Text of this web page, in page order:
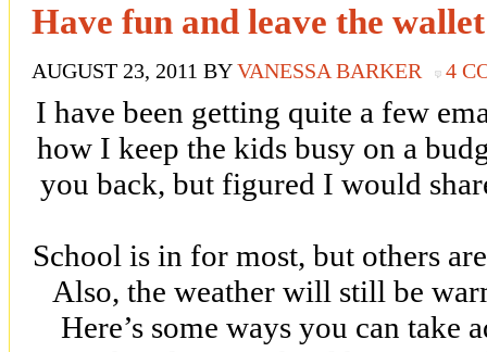
Have fun and leave the
AUGUST 23, 2011 BYVANESSA BARKER 4
I have been getting quite a few
how I keep the kids busy on a
you back, but figured I would
School is in for most, but others
Also, the weather will still be
Here’s some ways you can take